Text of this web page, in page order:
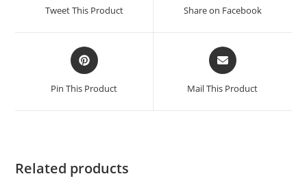
Tweet This Product Share on Facebook
Pin This Product Mail This Product
Related products